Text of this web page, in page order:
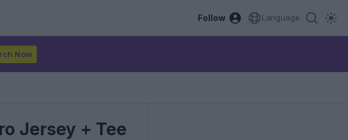
Follow Language
Now
Jersey + Tee